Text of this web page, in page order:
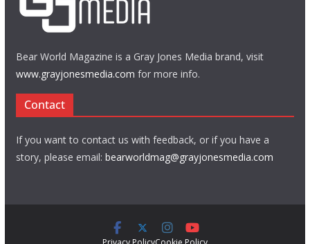
Bear World Magazine is a Gray Jones Media brand, visit
www.grayjonesmedia.com for more info.
Contact
If you want to contact us with feedback, or if you have a
story, please email: bearworldmag@grayjonesmedia.com